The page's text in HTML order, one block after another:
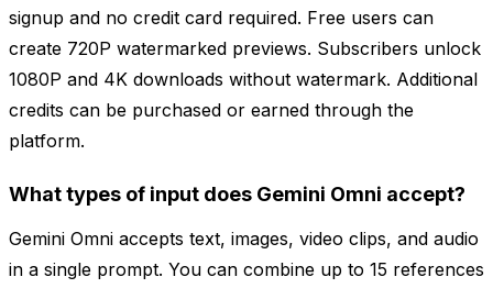
signup and no credit card required. Free users can
create 720P watermarked previews. Subscribers unlock
1080P and 4K downloads without watermark. Additional
credits can be purchased or earned through the
platform.
What types of input does Gemini Omni accept?
Gemini Omni accepts text, images, video clips, and audio
in a single prompt. You can combine up to 15 references